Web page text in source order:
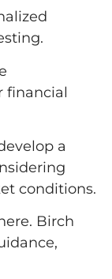
financial
a
conditions.
Birch